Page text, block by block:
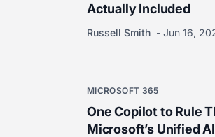
Actually Included
Russell Smith Jun 16,
MICROSOFT 365
One Copilot to Rule
Microsoft’s Unified